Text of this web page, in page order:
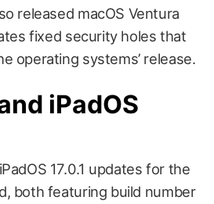
released macOS Ventura
fixed security holes that
operating systems’ release.
iPadOS
17.0.1 updates for the
both featuring build number